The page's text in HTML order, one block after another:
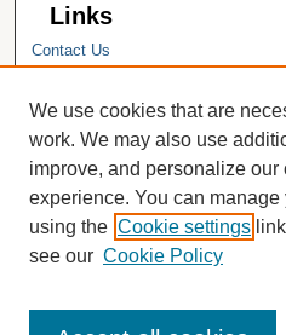
Links
Contact Us
Hope College Library
Hope College Archives and Special
Collections
JSTOR Digital Collections
Faculty Bibliography
We use cookies that are
work. We may also use
improve, and personalize our
experience. You can
using the Cookie settings
see our Cookie Policy